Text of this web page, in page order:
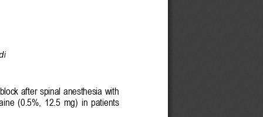
after spinal anesthesia with
ne  (0.5%,  12.5  mg)  in  patients